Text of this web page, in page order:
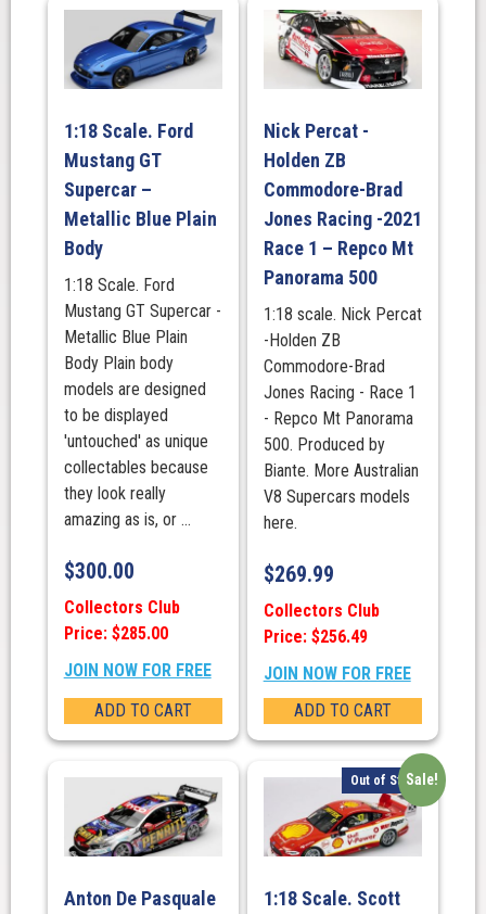
2019
Adelaide
Parade
Champions
Demonstration
Livery
quantity
1:18 Scale. Ford
Mustang GT
Supercar –
Metallic Blue Plain
Body
1:18 Scale. Ford
Mustang GT Supercar -
Metallic Blue Plain
Body Plain body
models are designed
to be displayed
'untouched' as unique
collectables because
they look really
amazing as is, or ...
$300.00
Collectors Club
Price: $285.00
JOIN NOW FOR FREE
ADD TO CART
Nick Percat -
Holden ZB
Commodore-Brad
Jones Racing -2021
Race 1 – Repco Mt
Panorama 500
1:18 scale. Nick Percat
-Holden ZB
Commodore-Brad
Jones Racing - Race 1
- Repco Mt Panorama
500. Produced by
Biante. More Australian
V8 Supercars models
here.
$269.99
Collectors Club
Price: $256.49
JOIN NOW FOR FREE
ADD TO CART
Anton De Pasquale
Sale!
Out of Stock
1:18 Scale. Scott